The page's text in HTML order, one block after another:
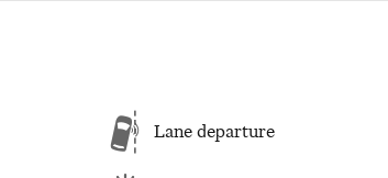
Lane departure